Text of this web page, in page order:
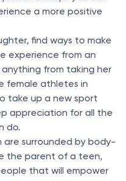
a more positive
find ways to make
experience from an
anything from taking her
female athletes in
take up a new sport
appreciation for all the
do.
are surrounded by body-
the parent of a teen,
that will empower